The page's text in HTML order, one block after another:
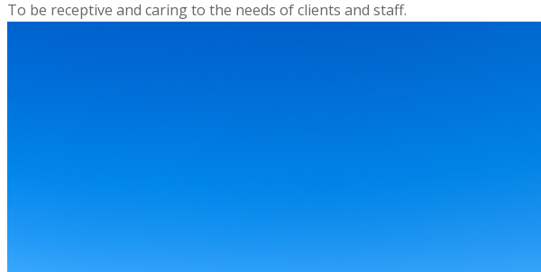
To be receptive and caring to the needs of clients and staff.